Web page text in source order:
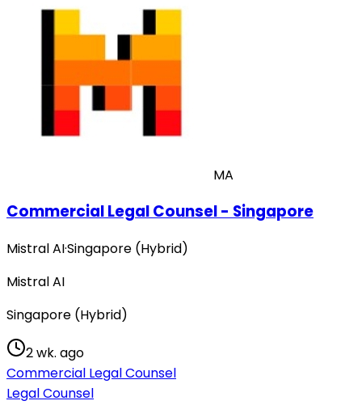
MA
Commercial Legal Counsel - Singapore
Mistral AI·Singapore (Hybrid)
Mistral AI
Singapore (Hybrid)
2 wk. ago
Commercial Legal Counsel
Legal Counsel